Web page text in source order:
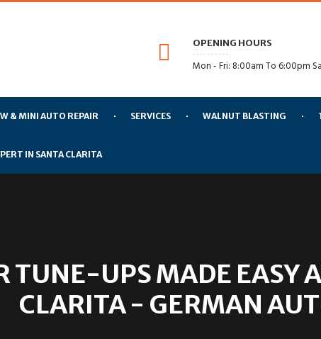
OPENING HOURS
Mon - Fri: 8:00am To 6:00pm
& MINI AUTO REPAIR SERVICES WALNUT BLASTING
IN SANTA CLARITA
TUNE-UPS MADE EASY
CLARITA - GERMAN